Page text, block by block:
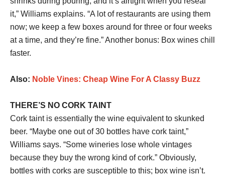
it,” Williams explains. “A lot of restaurants are using them
now; we keep a few boxes around for three or four weeks
at a time, and they’re fine.” Another bonus: Box wines chill
faster.
Also: Noble Vines: Cheap Wine For A Classy Buzz
THERE’S NO CORK TAINT
Cork taint is essentially the wine equivalent to skunked
beer. “Maybe one out of 30 bottles have cork taint,”
Williams says. “Some wineries lose whole vintages
because they buy the wrong kind of cork.” Obviously,
bottles with corks are susceptible to this; box wine isn’t.